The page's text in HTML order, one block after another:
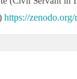
https://